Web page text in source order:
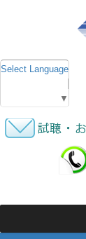
Select Language
▼